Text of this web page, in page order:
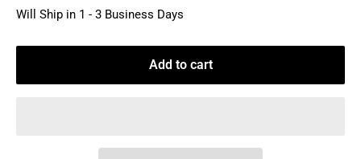
Will Ship in 1 - 3 Business Days
Add to cart